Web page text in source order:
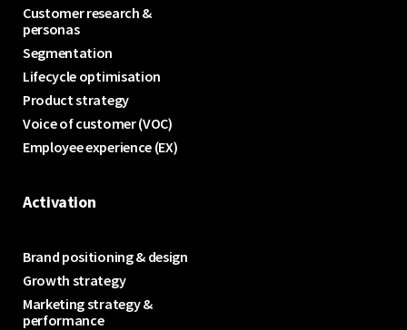
Customer research &
personas
Segmentation
Lifecycle optimisation
Product strategy
Voice of customer (VOC)
Employee experience (EX)
Activation
Brand positioning & design
Growth strategy
Marketing strategy &
performance